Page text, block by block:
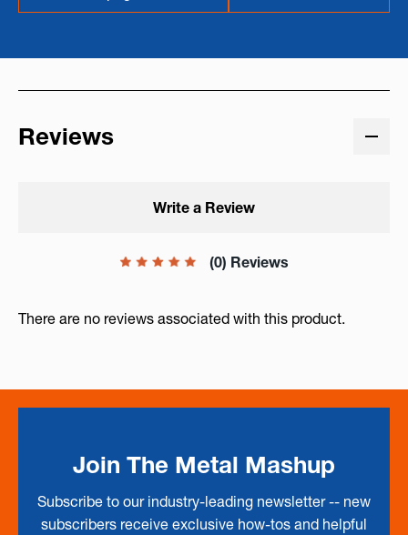
Reviews
(0) Reviews
Write a Review
There are no reviews associated with this product.
Join The Metal Mashup
Subscribe to our industry-leading newsletter -- new
subscribers receive exclusive how-tos and helpful